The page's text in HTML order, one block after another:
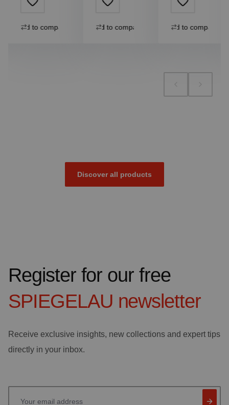
Add to compare Add to compare Add to compare
Discover all products
Register for our free
SPIEGELAU newsletter
Receive exclusive insights, new collections and expert tips
directly in your inbox.